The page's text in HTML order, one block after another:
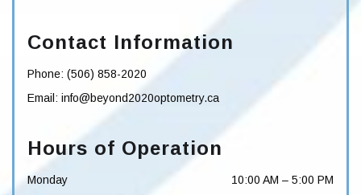
Contact Information
Phone: (506) 858-2020
Email: info@beyond2020optometry.ca
Hours of Operation
Monday 10:00 AM – 5:00 PM